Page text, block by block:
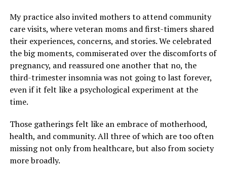
My practice also invited mothers to attend community
care visits, where veteran moms and first-timers shared
their experiences, concerns, and stories. We celebrated
the big moments, commiserated over the discomforts of
pregnancy, and reassured one another that no, the
third-trimester insomnia was not going to last forever,
even if it felt like a psychological experiment at the
time.
Those gatherings felt like an embrace of motherhood,
health, and community. All three of which are too often
missing not only from healthcare, but also from society
more broadly.